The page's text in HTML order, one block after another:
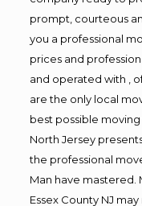
prompt, courteous
you a professional
prices and
and operated with ,
are the only local
best possible
North Jersey
the professional
Man have mastered.
Essex County NJ